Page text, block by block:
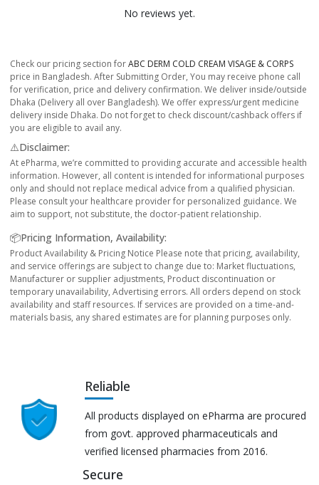
No reviews yet.
Check our pricing section forABC DERM COLD CREAM VISAGE & CORPS
price in Bangladesh. After Submitting Order, You may receive phone call
for verification, price and delivery confirmation. We deliver inside/outside
Dhaka (Delivery all over Bangladesh). We offer express/urgent medicine
delivery inside Dhaka. Do not forget to check discount/cashback offers if
you are eligible to avail any.
⚠️Disclaimer:
At ePharma, we’re committed to providing accurate and accessible health
information. However, all content is intended for informational purposes
only and should not replace medical advice from a qualified physician.
Please consult your healthcare provider for personalized guidance. We
aim to support, not substitute, the doctor-patient relationship.
📦Pricing Information, Availability:
Product Availability & Pricing Notice Please note that pricing, availability,
and service offerings are subject to change due to: Market fluctuations,
Manufacturer or supplier adjustments, Product discontinuation or
temporary unavailability, Advertising errors. All orders depend on stock
availability and staff resources. If services are provided on a time-and-
materials basis, any shared estimates are for planning purposes only.
Reliable
All products displayed on ePharma are procured
from govt. approved pharmaceuticals and
verified licensed pharmacies from 2016.
Secure